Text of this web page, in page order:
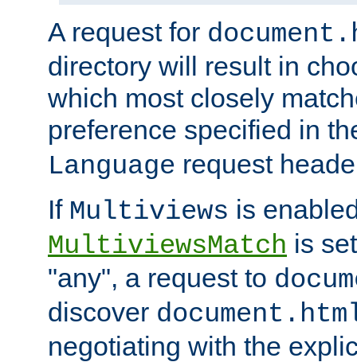
A request for
directory will result in
which most closely
preference specified in
Language request
If Multiviews is
MultiviewsMatch is
"any", a request to
discover
negotiating with the